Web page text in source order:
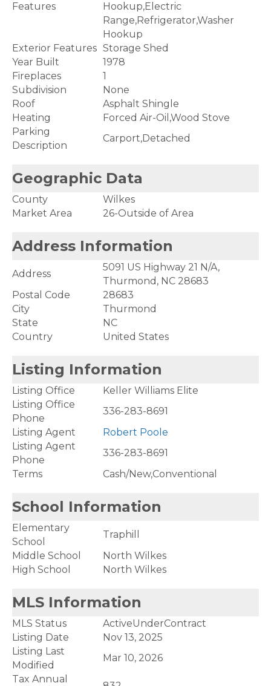
Features
Hookup,Electric
Range,Refrigerator,Washer
Hookup
Exterior Features Storage Shed
Year Built
1978
Fireplaces
1
Subdivision
None
Roof
Asphalt Shingle
Heating
Forced Air-Oil,Wood Stove
Parking
Description
Carport,Detached
Geographic Data
County
Wilkes
Market Area
26-Outside of Area
Address Information
Address
5091 US Highway 21 N/A,
Thurmond, NC 28683
Postal Code
28683
City
Thurmond
State
NC
Country
United States
Listing Information
Listing Office
Keller Williams Elite
Listing Office
Phone
336-283-8691
Listing Agent
Robert Poole
Listing Agent
Phone
336-283-8691
Terms
Cash/New,Conventional
School Information
Elementary
School
Traphill
Middle School
North Wilkes
High School
North Wilkes
MLS Information
MLS Status
ActiveUnderContract
Listing Date
Nov 13, 2025
Listing Last
Modified
Mar 10, 2026
Tax Annual